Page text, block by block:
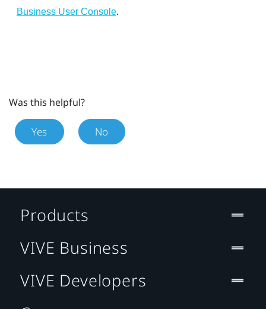
Business User Console.
Was this helpful?
Yes No
Products
VIVE Business
VIVE Developers